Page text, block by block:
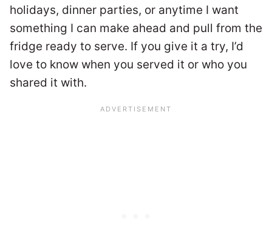
holidays, dinner parties, or anytime I want
something I can make ahead and pull from the
fridge ready to serve. If you give it a try, I’d
love to know when you served it or who you
shared it with.